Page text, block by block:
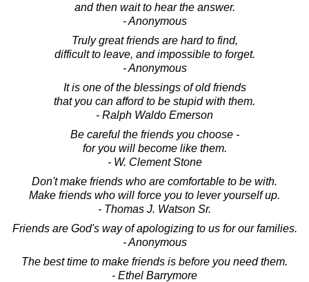
and then wait to hear the answer.
- Anonymous
Truly great friends are hard to find,
difficult to leave, and impossible to forget.
- Anonymous
It is one of the blessings of old friends
that you can afford to be stupid with them.
- Ralph Waldo Emerson
Be careful the friends you choose -
for you will become like them.
- W. Clement Stone
Don't make friends who are comfortable to be with.
Make friends who will force you to lever yourself up.
- Thomas J. Watson Sr.
Friends are God's way of apologizing to us for our families.
- Anonymous
The best time to make friends is before you need them.
- Ethel Barrymore